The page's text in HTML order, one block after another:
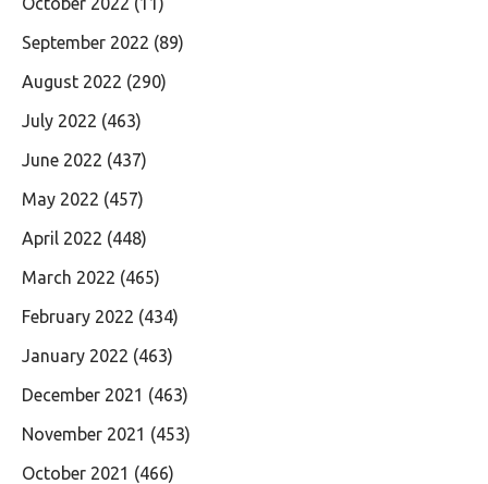
September 2022 (89)
August 2022 (290)
July 2022 (463)
June 2022 (437)
May 2022 (457)
April 2022 (448)
March 2022 (465)
February 2022 (434)
January 2022 (463)
December 2021 (463)
November 2021 (453)
October 2021 (466)